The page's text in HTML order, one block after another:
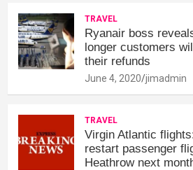
TRAVEL
Ryanair boss
longer customers
their refunds
June 4, 2020 jimadmin
TRAVEL
Virgin Atlantic
restart passenger
Heathrow next